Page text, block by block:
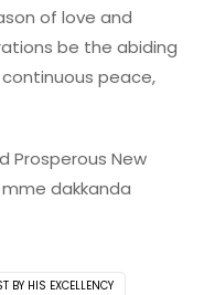
of love and
be the abiding
peace,
Prosperous New
dakkanda
BY HIS EXCELLENCY